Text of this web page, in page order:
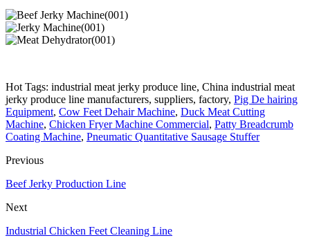
Hot Tags: industrial meat jerky produce line, China industrial meat
jerky produce line manufacturers, suppliers, factory, Pig De hairing
Equipment, Cow Feet Dehair Machine, Duck Meat Cutting
Machine, Chicken Fryer Machine Commercial, Patty Breadcrumb
Coating Machine, Pneumatic Quantitative Sausage Stuffer
Previous
Beef Jerky Production Line
Next
Industrial Chicken Feet Cleaning Line